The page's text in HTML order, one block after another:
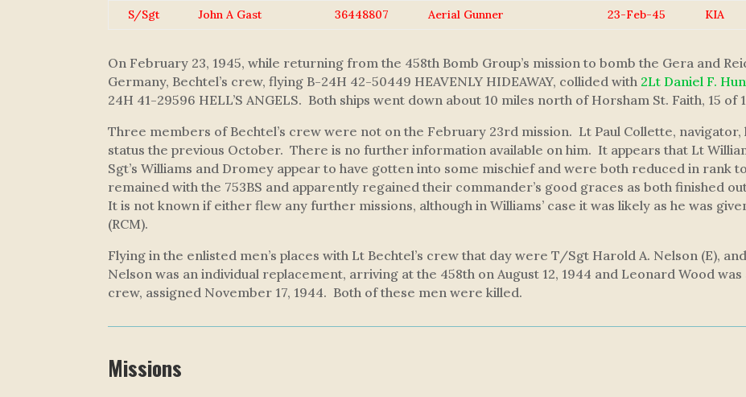
S/Sgt John A Gast 36448807 Aerial Gunner 23-Feb-45 KIA
On February 23, 1945, while returning from the 458th Bomb Group’s mission to bomb the Gera and
Germany, Bechtel’s crew, flying B-24H 42-50449 HEAVENLY HIDEAWAY, collided with 2Lt Daniel F.
24H 41-29596 HELL’S ANGELS. Both ships went down about 10 miles north of Horsham St. Faith, 15 of
Three members of Bechtel’s crew were not on the February 23rd mission. Lt Paul Collette,
status the previous October. There is no further information available on him. It appears that Lt
Sgt’s Williams and Dromey appear to have gotten into some mischief and were both reduced in rank
remained with the 753BS and apparently regained their commander’s good graces as both finished
It is not known if either flew any further missions, although in Williams’ case it was likely as he was
(RCM).
Flying in the enlisted men’s places with Lt Bechtel’s crew that day were T/Sgt Harold A. Nelson (E),
Nelson was an individual replacement, arriving at the 458th on August 12, 1944 and Leonard Wood
crew, assigned November 17, 1944. Both of these men were killed.
Missions